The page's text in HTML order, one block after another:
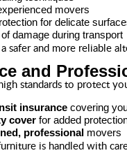
movers
for delicate
damage during transport
safer and more reliable
and
standards to protect
insurance covering
cover for added
professional movers
is handled with